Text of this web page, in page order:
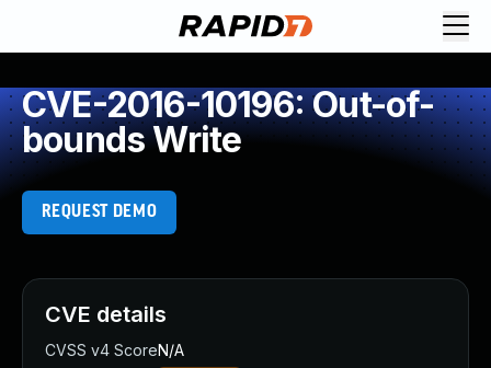
CVE-2016-10196: Out-of-
bounds Write
REQUEST DEMO
CVE details
CVSS v4 ScoreN/A